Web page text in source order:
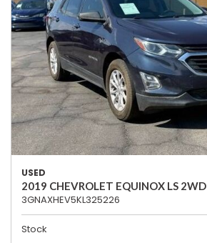
USED
2019 CHEVROLET EQUINOX LS 2WD
3GNAXHEV5KL325226
Stock